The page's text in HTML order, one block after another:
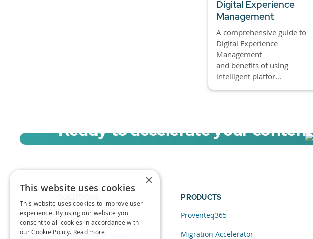
Digital Experience
Management
A comprehensive guide to
Digital Experience
Management
and benefits of using
intelligent platfor...
Ready to accelerate your
Data and AI
Cloud Transformation
PRODUCTS
Proventeq365
Migration Accelerator
×
This website uses cookies
This website uses cookies to improve user
experience. By using our website you
consent to all cookies in accordance with
our Cookie Policy. Read more